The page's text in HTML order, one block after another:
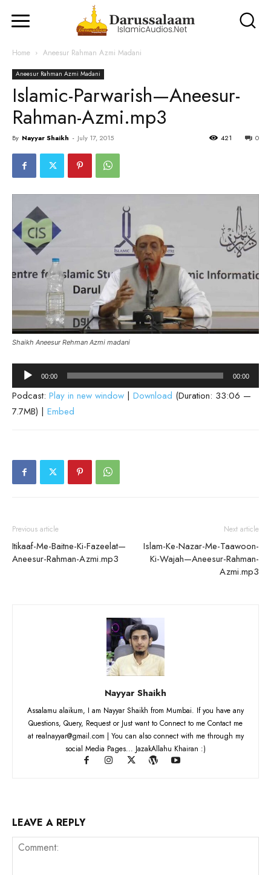
Home Aneesur Rahman Azmi Madani
Aneesur Rahman Azmi Madani
Islamic-Parwarish—Aneesur-
Rahman-Azmi.mp3
By Nayyar Shaikh - July 17, 2015 0
421
Shaikh Aneesur Rehman Azmi madani
Audio
Player
00:00 00:00
Podcast: Play in new window | Download (Duration: 33:06 —
7.7MB) | Embed
Previous article
Itikaaf-Me-Baitne-Ki-Fazeelat—
Aneesur-Rahman-Azmi.mp3
Next article
Islam-Ke-Nazar-Me-Taawoon-
Ki-Wajah—Aneesur-Rahman-
Azmi.mp3
Nayyar Shaikh
Assalamu alaikum, I am Nayyar Shaikh from Mumbai. If you have any
Questions, Query, Request or Just want to Connect to me Contact me
at realnayyar@gmail.com | You can also connect with me through my
social Media Pages... JazakAllahu Khairan :)
LEAVE A REPLY